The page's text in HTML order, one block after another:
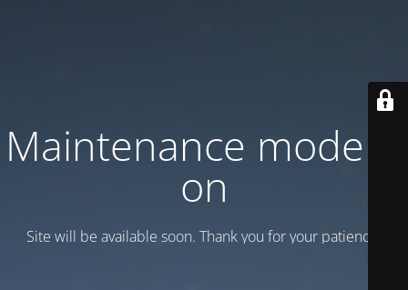
Maintenance mode is
on
Site will be available soon. Thank you for your patience!